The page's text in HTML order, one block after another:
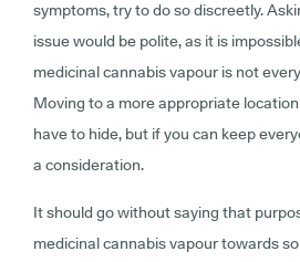
symptoms, try to do so discreetly.
issue would be polite, as it is
medicinal cannabis vapour is not
Moving to a more appropriate
have to hide, but if you can keep
a consideration.
It should go without saying that
medicinal cannabis vapour towards